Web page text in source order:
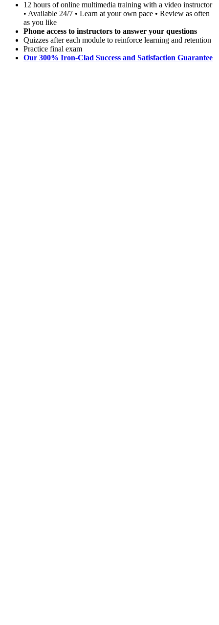
12 hours of online multimedia training with a video instructor
• Available 24/7 • Learn at your own pace • Review as often
as you like
Phone access to instructors to answer your questions
Quizzes after each module to reinforce learning and retention
Practice final exam
Our 300% Iron-Clad Success and Satisfaction Guarantee